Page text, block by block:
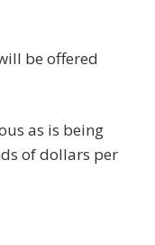
be offered
as is being
of dollars per